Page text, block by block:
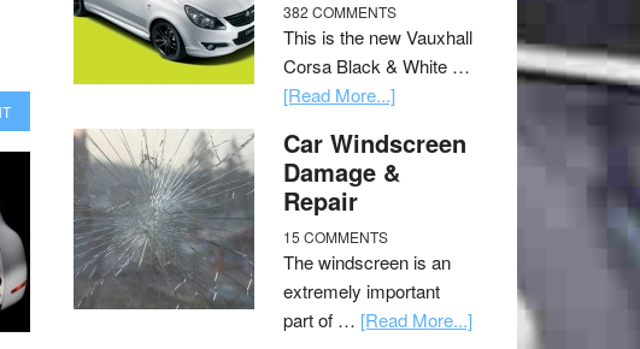
382 COMMENTS
This is the new Vauxhall
Corsa Black & White …
[Read More...]
Car Windscreen
Damage &
Repair
15 COMMENTS
The windscreen is an
extremely important
part of … [Read More...]